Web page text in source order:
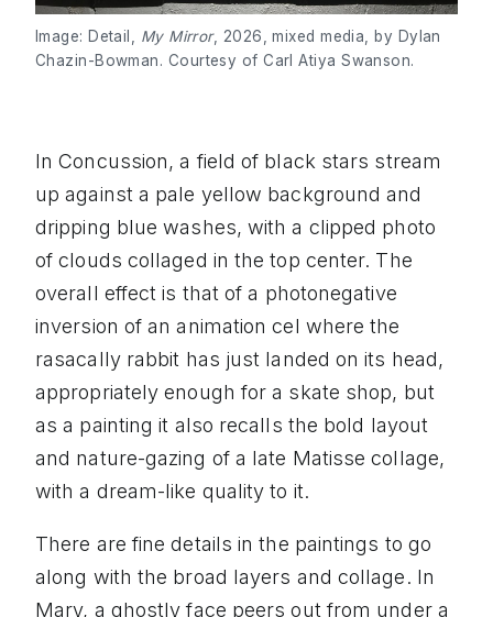
Image: Detail, My Mirror, 2026, mixed media, by Dylan
Chazin-Bowman. Courtesy of Carl Atiya Swanson.
In Concussion, a field of black stars stream
up against a pale yellow background and
dripping blue washes, with a clipped photo
of clouds collaged in the top center. The
overall effect is that of a photonegative
inversion of an animation cel where the
rasacally rabbit has just landed on its head,
appropriately enough for a skate shop, but
as a painting it also recalls the bold layout
and nature-gazing of a late Matisse collage,
with a dream-like quality to it.
There are fine details in the paintings to go
along with the broad layers and collage. In
Mary, a ghostly face peers out from under a